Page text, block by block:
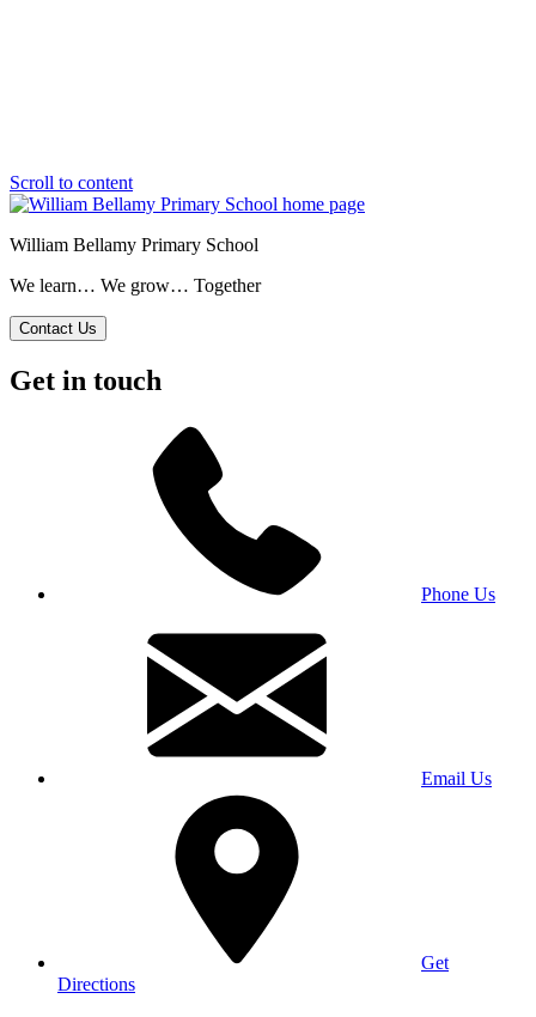
Scroll to content
William Bellamy Primary School
We learn… We grow… Together
Contact Us
Get in touch
Phone Us
Email Us
Get
Directions